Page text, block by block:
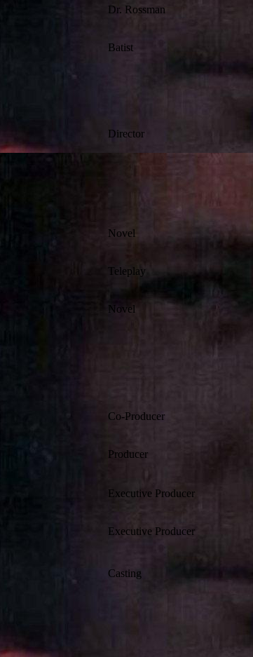
Dr. Rossman
Batist
Director
Novel
Teleplay
Novel
Co-Producer
Producer
Executive Producer
Executive Producer
Casting